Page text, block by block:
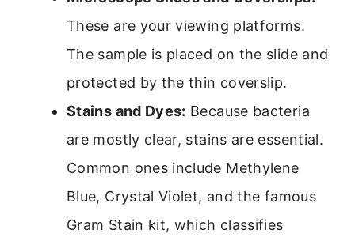
These are your viewing platforms.
The sample is placed on the slide and
protected by the thin coverslip.
Stains and Dyes: Because bacteria
are mostly clear, stains are essential.
Common ones include Methylene
Blue, Crystal Violet, and the famous
Gram Stain kit, which classifies